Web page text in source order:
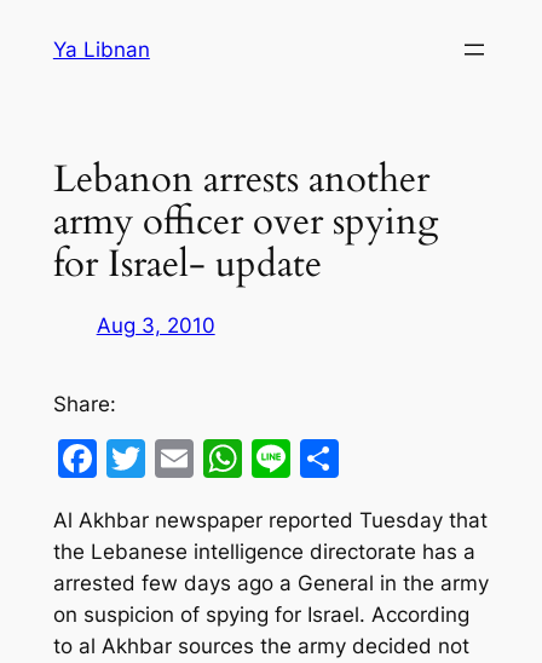
Ya Libnan
Lebanon arrests another
army officer over spying
for Israel- update
Aug 3, 2010
Share:
Facebook
Twitter
EmailWhatsApp
LineShare
Al Akhbar newspaper reported Tuesday that
the Lebanese intelligence directorate has a
arrested few days ago a General in the army
on suspicion of spying for Israel. According
to al Akhbar sources the army decided not